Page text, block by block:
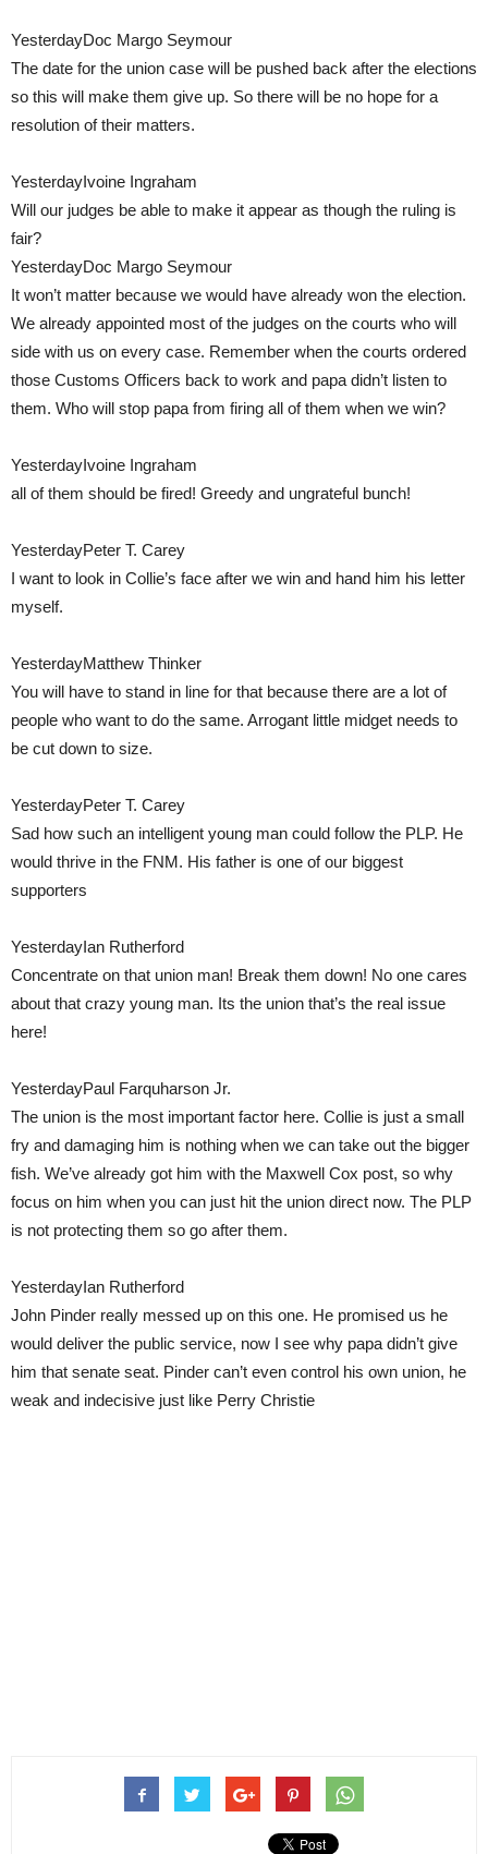
YesterdayDoc Margo Seymour
The date for the union case will be pushed back after the elections
so this will make them give up. So there will be no hope for a
resolution of their matters.
YesterdayIvoine Ingraham
Will our judges be able to make it appear as though the ruling is
fair?
YesterdayDoc Margo Seymour
It won’t matter because we would have already won the election.
We already appointed most of the judges on the courts who will
side with us on every case. Remember when the courts ordered
those Customs Officers back to work and papa didn’t listen to
them. Who will stop papa from firing all of them when we win?
YesterdayIvoine Ingraham
all of them should be fired! Greedy and ungrateful bunch!
YesterdayPeter T. Carey
I want to look in Collie’s face after we win and hand him his letter
myself.
YesterdayMatthew Thinker
You will have to stand in line for that because there are a lot of
people who want to do the same. Arrogant little midget needs to
be cut down to size.
YesterdayPeter T. Carey
Sad how such an intelligent young man could follow the PLP. He
would thrive in the FNM. His father is one of our biggest
supporters
YesterdayIan Rutherford
Concentrate on that union man! Break them down! No one cares
about that crazy young man. Its the union that’s the real issue
here!
YesterdayPaul Farquharson Jr.
The union is the most important factor here. Collie is just a small
fry and damaging him is nothing when we can take out the bigger
fish. We’ve already got him with the Maxwell Cox post, so why
focus on him when you can just hit the union direct now. The PLP
is not protecting them so go after them.
YesterdayIan Rutherford
John Pinder really messed up on this one. He promised us he
would deliver the public service, now I see why papa didn’t give
him that senate seat. Pinder can’t even control his own union, he
weak and indecisive just like Perry Christie